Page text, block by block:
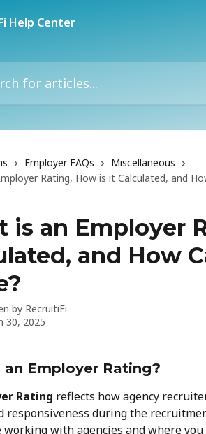
Employer FAQs
Miscellaneous
Rating, How is it Calculated, and
is an Employer
and How
by RecruitiFi
30, 2025
an Employer Rating?
Rating reflects how agency
responsiveness during the
working with agencies and where